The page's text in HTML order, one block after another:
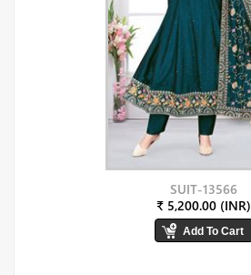
SUIT-13566
₹ 5,200.00 (INR)